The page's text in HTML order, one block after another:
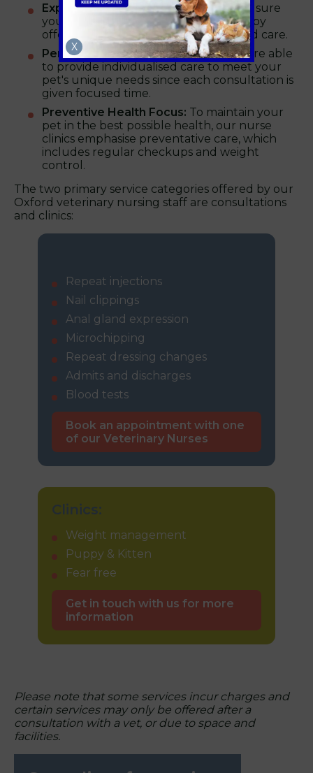
Expert Care:Our skilled nurses make sure
your pet gets the finest care possible by
offering knowledgeable guidance and care.
Personalised Attention:Our nurses are able
to provide individualised care to meet your
pet's unique needs since each consultation is
given focused time.
Preventive Health Focus: To maintain your
pet in the best possible health, our nurse
clinics emphasise preventative care, which
includes regular checkups and weight
control.
The two primary service categories offered by our
Oxford veterinary nursing staff are consultations
and clinics:
Repeat injections
Nail clippings
Anal gland expression
Microchipping
Repeat dressing changes
Admits and discharges
Blood tests
Book an appointment with one
of our Veterinary Nurses
Clinics:
Weight management
Puppy & Kitten
Fear free
Get in touch with us for more
information
Please note that some services incur charges and
certain services may only be offered after a
consultation with a vet, or due to space and
facilities.
X